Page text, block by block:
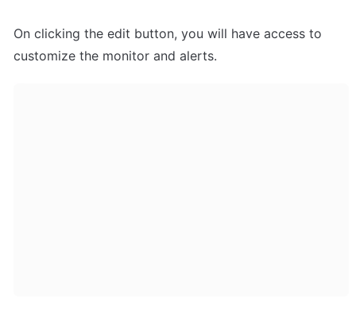
On clicking the edit button, you will have access to
customize the monitor and alerts.